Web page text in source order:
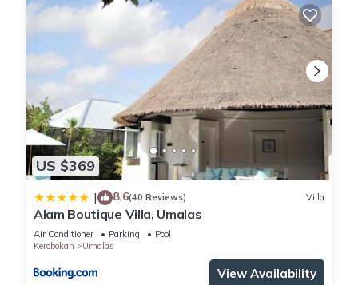
US $369
| 8.6(40 Reviews) Villa
Alam Boutique Villa, Umalas
Air Conditioner Parking
Pool
Kerobokan
Umalas
View Availability